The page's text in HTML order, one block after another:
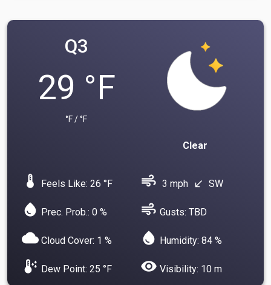
Q3
29 °F
°F / °F
Clear
device_thermostat Feels Like: 26 °F air 3 mph south_west SW
water_drop Prec. Prob.: 0 % air Gusts: TBD
cloud Cloud Cover: 1 % water_drop Humidity: 84 %
dew_point Dew Point: 25 °F visibility Visibility: 10 m